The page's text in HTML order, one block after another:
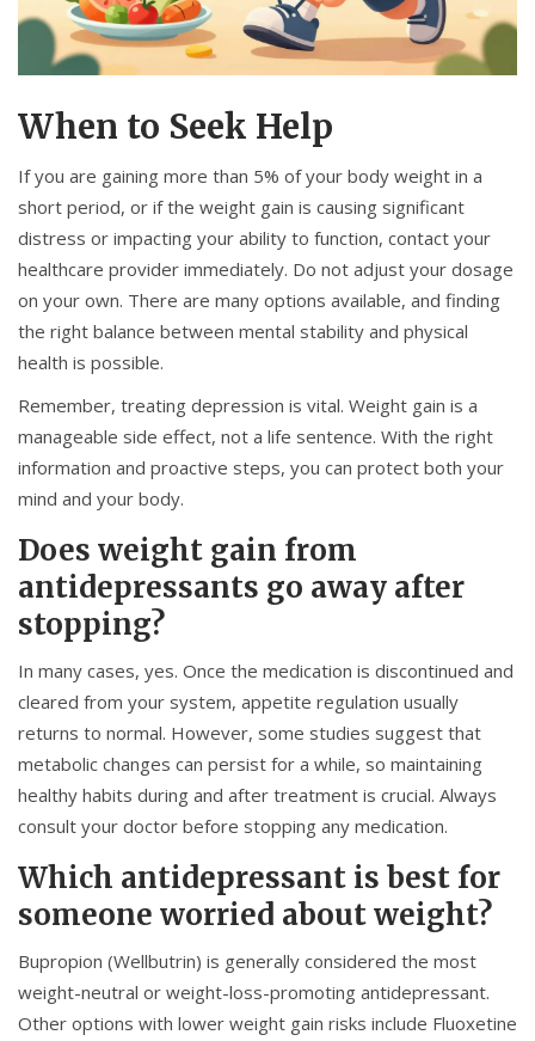
When to Seek Help
If you are gaining more than 5% of your body weight in a
short period, or if the weight gain is causing significant
distress or impacting your ability to function, contact your
healthcare provider immediately. Do not adjust your dosage
on your own. There are many options available, and finding
the right balance between mental stability and physical
health is possible.
Remember, treating depression is vital. Weight gain is a
manageable side effect, not a life sentence. With the right
information and proactive steps, you can protect both your
mind and your body.
Does weight gain from
antidepressants go away after
stopping?
In many cases, yes. Once the medication is discontinued and
cleared from your system, appetite regulation usually
returns to normal. However, some studies suggest that
metabolic changes can persist for a while, so maintaining
healthy habits during and after treatment is crucial. Always
consult your doctor before stopping any medication.
Which antidepressant is best for
someone worried about weight?
Bupropion (Wellbutrin) is generally considered the most
weight-neutral or weight-loss-promoting antidepressant.
Other options with lower weight gain risks include Fluoxetine